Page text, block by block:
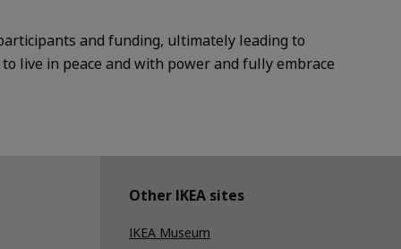
and funding, ultimately leading to
live in peace and with power and fully embrace
Other IKEA sites
IKEA Museum